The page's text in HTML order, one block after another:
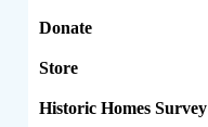
Donate
Store
Historic Homes Survey